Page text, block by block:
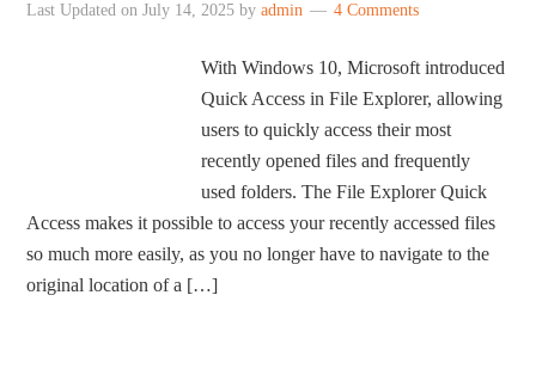
Last Updated onJuly 14, 2025 byadmin 4 Comments
With Windows 10, Microsoft introduced
Quick Access in File Explorer, allowing
users to quickly access their most
recently opened files and frequently
used folders. The File Explorer Quick
Access makes it possible to access your recently accessed files
so much more easily, as you no longer have to navigate to the
original location of a […]